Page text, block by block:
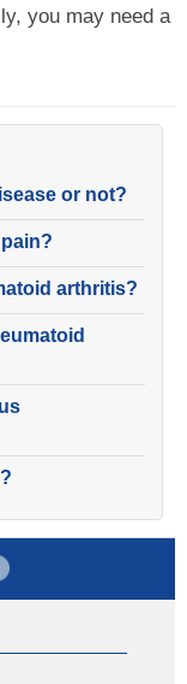
you may need a
or not?
arthritis?